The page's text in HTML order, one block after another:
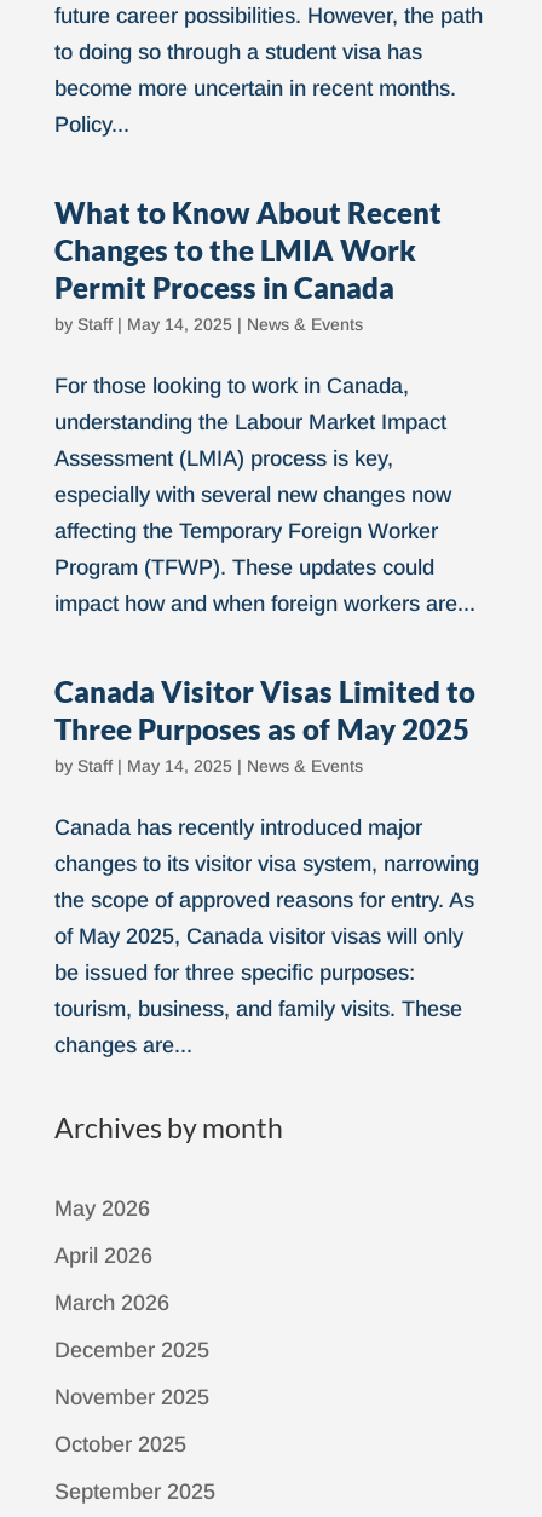
future career possibilities. However, the path
to doing so through a student visa has
become more uncertain in recent months.
Policy...
What to Know About Recent
Changes to the LMIA Work
Permit Process in Canada
by Staff| May 14, 2025| News & Events
For those looking to work in Canada,
understanding the Labour Market Impact
Assessment (LMIA) process is key,
especially with several new changes now
affecting the Temporary Foreign Worker
Program (TFWP). These updates could
impact how and when foreign workers are...
Canada Visitor Visas Limited to
Three Purposes as of May 2025
by Staff| May 14, 2025| News & Events
Canada has recently introduced major
changes to its visitor visa system, narrowing
the scope of approved reasons for entry. As
of May 2025, Canada visitor visas will only
be issued for three specific purposes:
tourism, business, and family visits. These
changes are...
Archives by month
May 2026
April 2026
March 2026
December 2025
November 2025
October 2025
September 2025